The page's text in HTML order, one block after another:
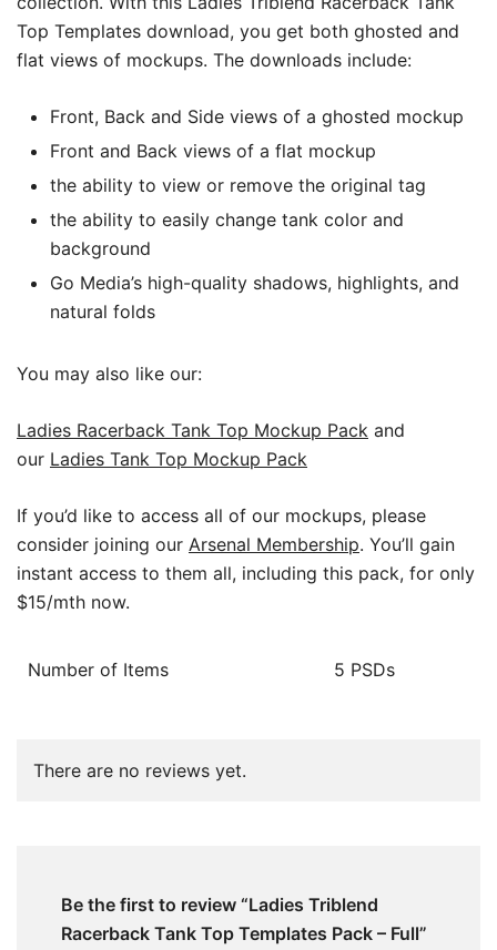
Top Templates download, you get both ghosted and
flat views of mockups. The downloads include:
Front, Back and Side views of a ghosted mockup
Front and Back views of a flat mockup
the ability to view or remove the original tag
the ability to easily change tank color and
background
Go Media’s high-quality shadows, highlights, and
natural folds
You may also like our:
Ladies Racerback Tank Top Mockup Pack and
our Ladies Tank Top Mockup Pack
If you’d like to access all of our mockups, please
consider joining our Arsenal Membership. You’ll gain
instant access to them all, including this pack, for only
$15/mth now.
Number of Items 5 PSDs
There are no reviews yet.
Be the first to review “Ladies Triblend
Racerback Tank Top Templates Pack – Full”